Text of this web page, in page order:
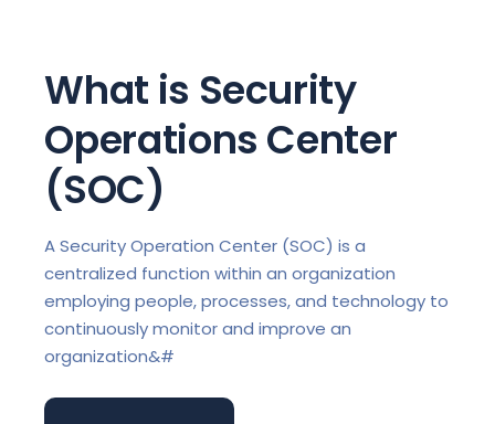
What is Security
Operations Center
(SOC)
A Security Operation Center (SOC) is a
centralized function within an organization
employing people, processes, and technology to
continuously monitor and improve an
organization&#